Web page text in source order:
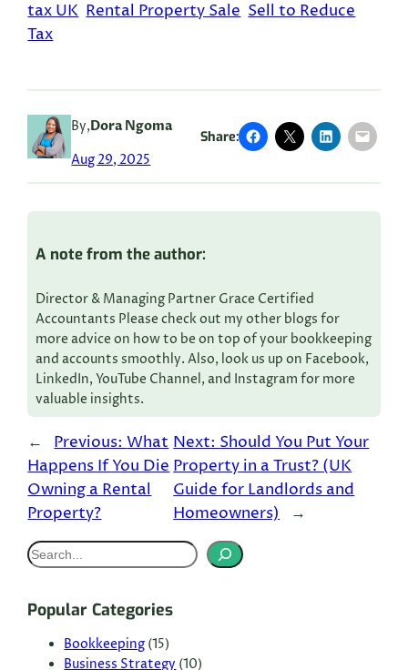
tax UK Rental Property Sale Sell to Reduce
Tax
By,Dora Ngoma
Aug 29, 2025
Share:
A note from the author:
Director & Managing Partner Grace Certified
Accountants Please check out my other blogs for
more advice on how to be on top of your bookkeeping
and accounts smoothly. Also, look us up on Facebook,
LinkedIn, YouTube Channel, and Instagram for more
valuable insights.
← Previous:What
Happens If You Die
Owning a Rental
Property?
Next:Should You Put Your
Property in a Trust? (UK
Guide for Landlords and
Homeowners)
→
S
a
r
Popular Categories
Bookkeeping(15)
Business Strategy(10)